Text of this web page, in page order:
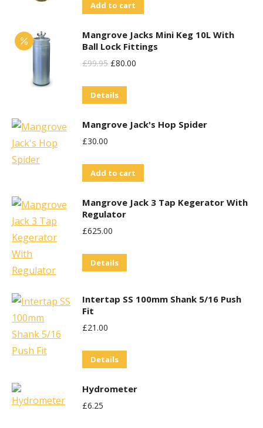
Was:
Add to cart
Mangrove Jacks Mini Keg 10L With
Ball Lock Fittings
£99.95 Original
Was:
£80.00
Details
Mangrove Jack's Hop Spider
£30.00
Add to cart
Mangrove Jack 3 Tap Kegerator With
Regulator
£625.00
Details
Intertap SS 100mm Shank 5/16 Push
Fit
£21.00
Details
Hydrometer
£6.25